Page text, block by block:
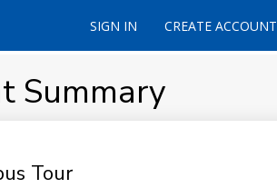
SIGN IN CREATE ACCOUNT
Summary
Tour